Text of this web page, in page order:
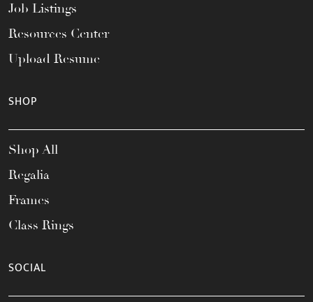
Job Listings
Resources Center
Upload Resume
SHOP
Shop All
Regalia
Frames
Class Rings
SOCIAL